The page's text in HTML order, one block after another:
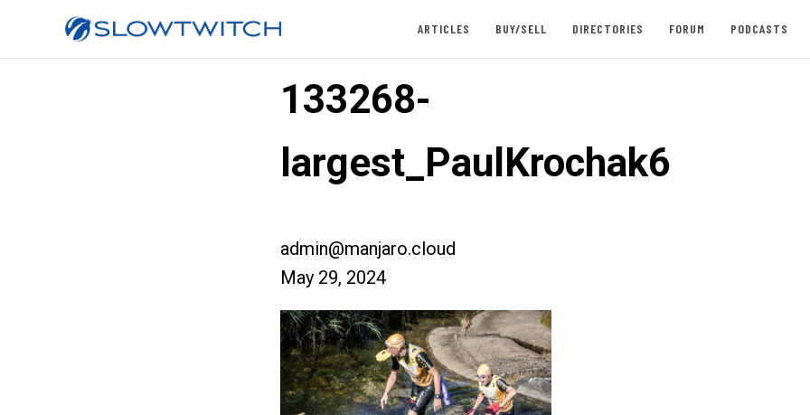
ARTICLES BUY/SELL DIRECTORIES FORUM PODCASTS
133268-
largest_PaulKrochak6
admin@manjaro.cloud
May 29, 2024